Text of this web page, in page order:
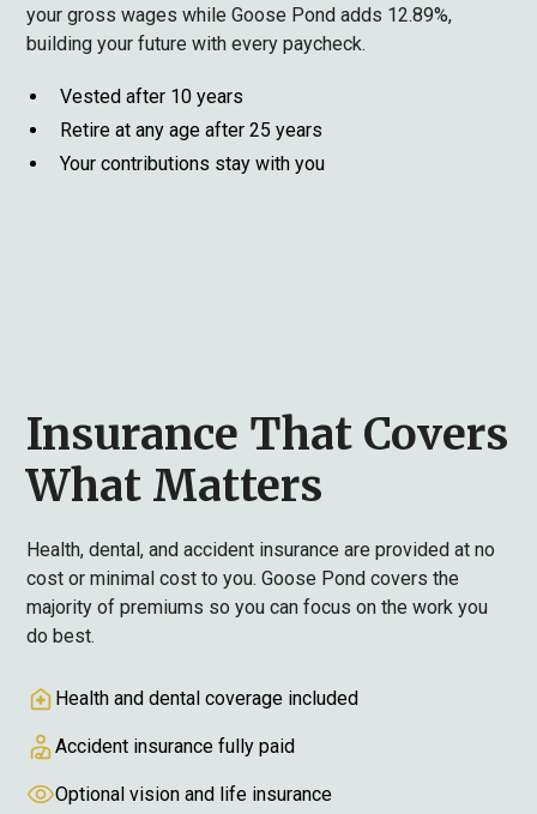
your gross wages while Goose Pond adds 12.89%,
building your future with every paycheck.
Vested after 10 years
Retire at any age after 25 years
Your contributions stay with you
Insurance That Covers
What Matters
Health, dental, and accident insurance are provided at no
cost or minimal cost to you. Goose Pond covers the
majority of premiums so you can focus on the work you
do best.
Health and dental coverage included
Accident insurance fully paid
Optional vision and life insurance